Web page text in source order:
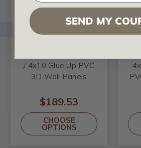
/ 4x10 Glue Up PVC
3D Wall Panels
$189.53
CHOOSE
OPTIONS
SEND MY